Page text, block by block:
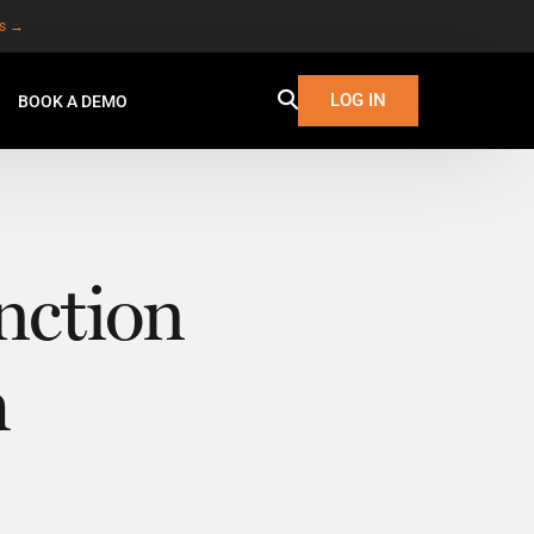
→
BOOK A DEMO LOG IN